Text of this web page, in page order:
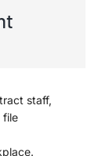
staff,
file